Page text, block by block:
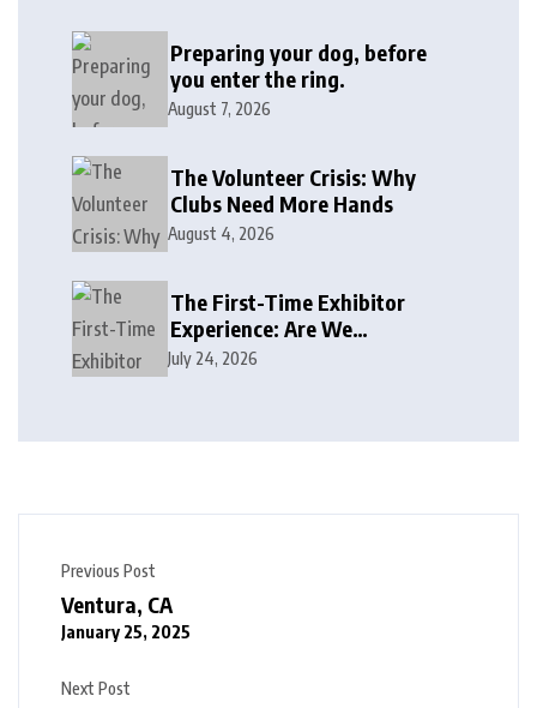
Preparing your dog, before
you enter the ring.
August 7, 2026
The Volunteer Crisis: Why
Clubs Need More Hands
August 4, 2026
The First-Time Exhibitor
Experience: Are We
Welcoming or Intimidating?
July 24, 2026
Previous Post
Ventura, CA
January 25, 2025
Next Post